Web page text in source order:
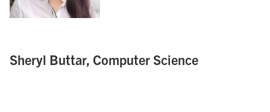
Sheryl Buttar, Computer Science